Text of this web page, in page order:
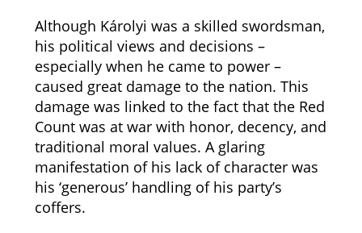
Although Károlyi was a skilled swordsman,
his political views and decisions –
especially when he came to power –
caused great damage to the nation. This
damage was linked to the fact that the Red
Count was at war with honor, decency, and
traditional moral values. A glaring
manifestation of his lack of character was
his ‘generous’ handling of his party’s
coffers.